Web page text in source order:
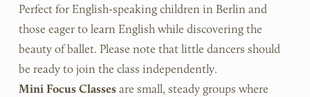
Perfect for English-speaking children in Berlin and
those eager to learn English while discovering the
beauty of ballet. Please note that little dancers should
be ready to join the class independently.
Mini Focus Classes are small, steady groups where